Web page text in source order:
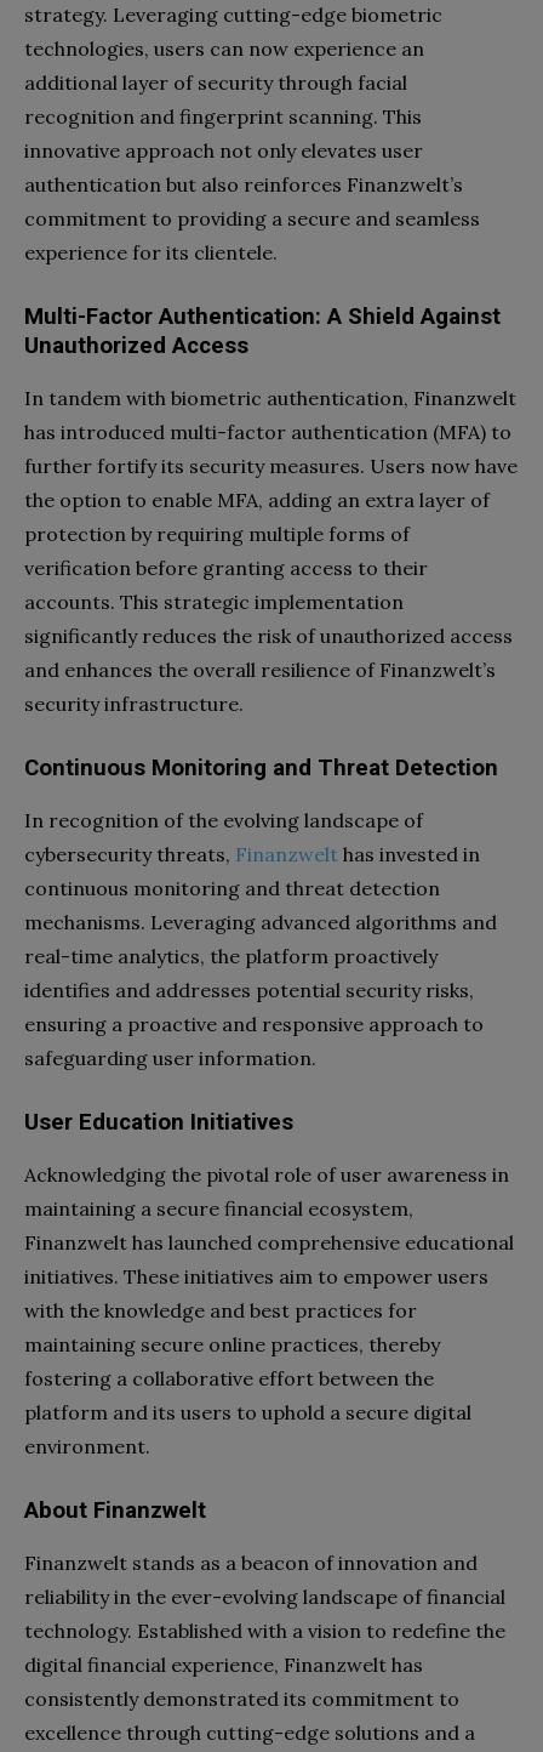
strategy. Leveraging cutting-edge biometric
technologies, users can now experience an
additional layer of security through facial
recognition and fingerprint scanning. This
innovative approach not only elevates user
authentication but also reinforces Finanzwelt’s
commitment to providing a secure and seamless
experience for its clientele.
Multi-Factor Authentication: A Shield Against
Unauthorized Access
In tandem with biometric authentication, Finanzwelt
has introduced multi-factor authentication (MFA) to
further fortify its security measures. Users now have
the option to enable MFA, adding an extra layer of
protection by requiring multiple forms of
verification before granting access to their
accounts. This strategic implementation
significantly reduces the risk of unauthorized access
and enhances the overall resilience of Finanzwelt’s
security infrastructure.
Continuous Monitoring and Threat Detection
In recognition of the evolving landscape of
cybersecurity threats, Finanzwelt has invested in
continuous monitoring and threat detection
mechanisms. Leveraging advanced algorithms and
real-time analytics, the platform proactively
identifies and addresses potential security risks,
ensuring a proactive and responsive approach to
safeguarding user information.
User Education Initiatives
Acknowledging the pivotal role of user awareness in
maintaining a secure financial ecosystem,
Finanzwelt has launched comprehensive educational
initiatives. These initiatives aim to empower users
with the knowledge and best practices for
maintaining secure online practices, thereby
fostering a collaborative effort between the
platform and its users to uphold a secure digital
environment.
About Finanzwelt
Finanzwelt stands as a beacon of innovation and
reliability in the ever-evolving landscape of financial
technology. Established with a vision to redefine the
digital financial experience, Finanzwelt has
consistently demonstrated its commitment to
excellence through cutting-edge solutions and a